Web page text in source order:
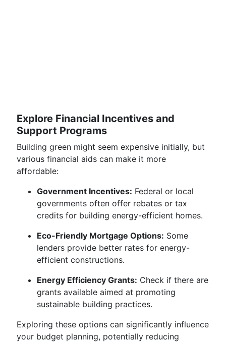
Explore Financial Incentives and
Support Programs
Building green might seem expensive initially, but
various financial aids can make it more
affordable:
Government Incentives: Federal or local
governments often offer rebates or tax
credits for building energy-efficient homes.
Eco-Friendly Mortgage Options: Some
lenders provide better rates for energy-
efficient constructions.
Energy Efficiency Grants: Check if there are
grants available aimed at promoting
sustainable building practices.
Exploring these options can significantly influence
your budget planning, potentially reducing